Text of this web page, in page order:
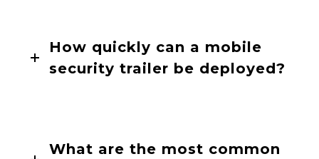
How quickly can a mobile
security trailer be deployed?
What are the most common